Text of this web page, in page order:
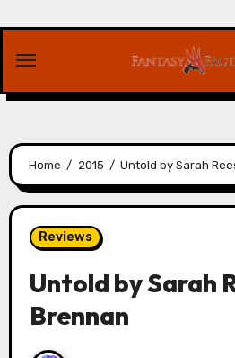
content
Home 2015 Untold by Sarah
Reviews
Untold by Sarah
Brennan